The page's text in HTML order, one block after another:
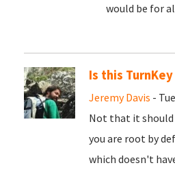
would be for
Is this
Jeremy Davis -
Not that it
you are root by
which doesn't